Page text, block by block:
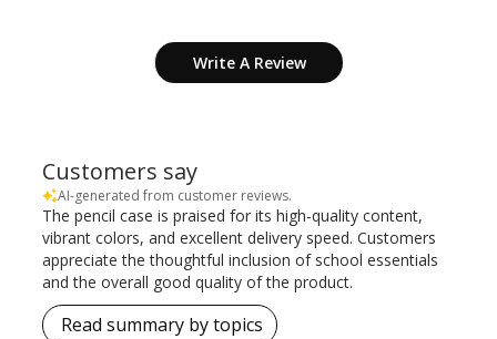
Write A Review
Customers say
AI-generated from customer reviews.
The pencil case is praised for its high-quality content,
vibrant colors, and excellent delivery speed. Customers
appreciate the thoughtful inclusion of school essentials
and the overall good quality of the product.
Read summary by topics